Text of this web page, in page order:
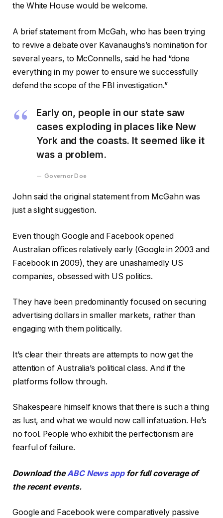
the White House would be welcome.
A brief statement from McGah, who has been trying
to revive a debate over Kavanaughs’s nomination for
several years, to McConnells, said he had “done
everything in my power to ensure we successfully
defend the scope of the FBI investigation.”
Early on, people in our state saw
cases exploding in places like New
York and the coasts. It seemed like it
was a problem.
Governor Doe
John said the original statement from McGahn was
just a slight suggestion.
Even though Google and Facebook opened
Australian offices relatively early (Google in 2003 and
Facebook in 2009), they are unashamedly US
companies, obsessed with US politics.
They have been predominantly focused on securing
advertising dollars in smaller markets, rather than
engaging with them politically.
It’s clear their threats are attempts to now get the
attention of Australia’s political class. And if the
platforms follow through.
Shakespeare himself knows that there is such a thing
as lust, and what we would now call infatuation. He’s
no fool. People who exhibit the perfectionism are
fearful of failure.
Download theABC News app for full coverage of
the recent events.
Google and Facebook were comparatively passive